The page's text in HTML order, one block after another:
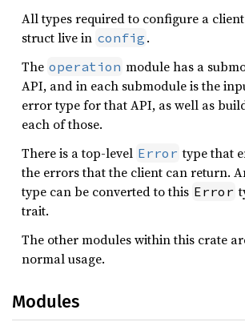
All types required to configure a
struct live in config .
The operation module has a
API, and in each submodule is the
error type for that API, as well as
each of those.
There is a top-level Error type that
the errors that the client can return.
type can be converted to this Error
trait.
The other modules within this crate
normal usage.
Modules